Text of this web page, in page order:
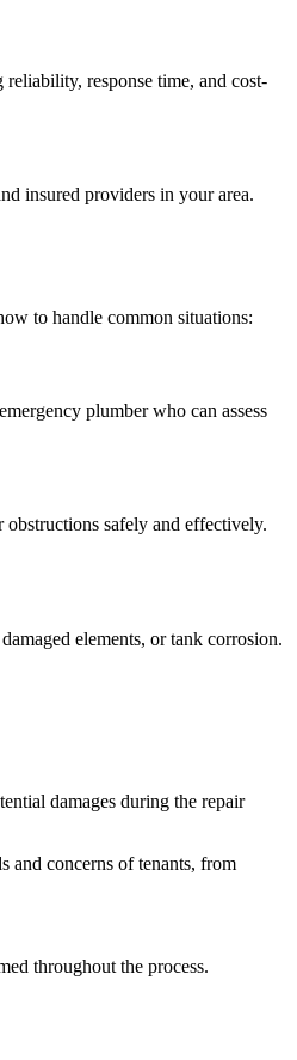
response time, and cost-
insured providers in your area.
to handle common situations:
plumber who can assess
obstructions safely and effectively.
elements, or tank corrosion.
damages during the repair
and concerns of tenants, from
throughout the process.